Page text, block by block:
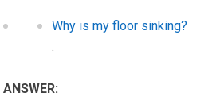
Why is my floor sinking?
.
ANSWER: